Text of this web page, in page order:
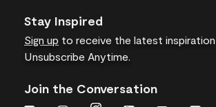
Stay Inspired
Sign up to receive the latest inspiration
Unsubscribe Anytime.
Join the Conversation